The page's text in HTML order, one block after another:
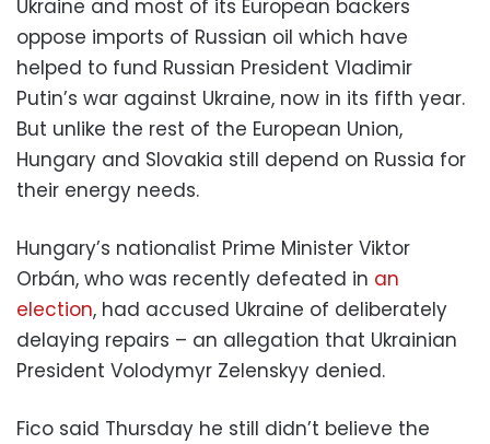
Ukraine and most of its European backers
oppose imports of Russian oil which have
helped to fund Russian President Vladimir
Putin’s war against Ukraine, now in its fifth year.
But unlike the rest of the European Union,
Hungary and Slovakia still depend on Russia for
their energy needs.
Hungary’s nationalist Prime Minister Viktor
Orbán, who was recently defeated in an
election, had accused Ukraine of deliberately
delaying repairs – an allegation that Ukrainian
President Volodymyr Zelenskyy denied.
Fico said Thursday he still didn’t believe the